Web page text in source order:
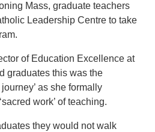
Mass, graduate teachers
Leadership Centre to take
of Education Excellence at
graduates this was the
as she formally
work’ of teaching.
they would not walk